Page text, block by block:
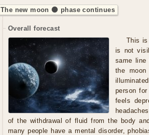
The new moon 🌑 phase continues
Overall forecast
This is
is not
same
the
person
feels
of the withdrawal of fluid from the body
many people have a mental disorder,